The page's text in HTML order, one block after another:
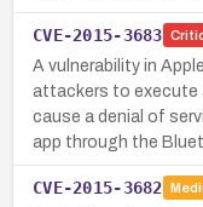
CVE-2015-3683
A vulnerability in
attackers to execute
cause a denial of
app through the
CVE-2015-3682